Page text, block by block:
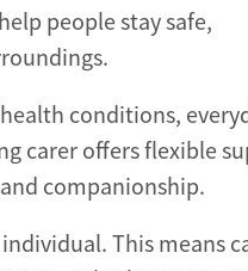
people stay safe,
conditions,
carer offers flexible
companionship.
This means